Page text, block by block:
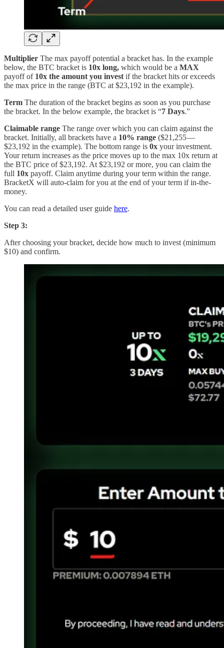
Multiplier The max payoff potential a bracket has. In the example
below, the BTC bracket is 10x long, which would be a MAX
payoff of 10x the amount you invest if the bracket hits or exceeds
the max price in the range (BTC at $23,192 in the example).
Term The duration of the bracket begins as soon as you purchase
the bracket. In the below example, the bracket is “7 Days.”
Claimable range The range over which you can claim against the
bracket. Initially, all brackets have a 10% range ($21,255 —
$23,192 in the example). The bottom range is 0x your investment.
Your return increases as the price moves up to the max 10x return at
the BTC price of $23,192. At $23,192 or more, you can claim the
full 10x payoff. Claim anytime during your term within the range.
BracketX will auto-claim for you at the end of your term if in-the-
money.
You can read a detailed user guide here.
Step 3:
After choosing your bracket, decide how much to invest (minimum
$10) and confirm.